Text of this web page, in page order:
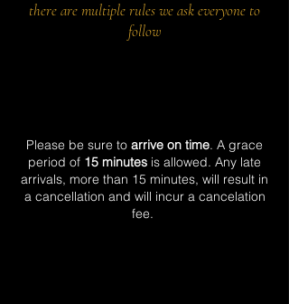
there are multiple rules we ask everyone to
follow​
Please be sure to arrive on time. A grace
period of 15 minutes is allowed. Any late
arrivals, more than 15 minutes, will result in
a cancellation and will incur a cancelation
fee.